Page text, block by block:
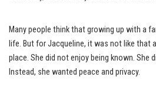
Many people think that growing up with a
life. But for Jacqueline, it was not like
place. She did not enjoy being known. She
Instead, she wanted peace and privacy.